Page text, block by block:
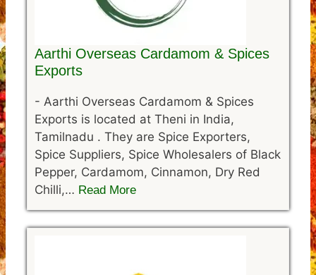
Aarthi Overseas Cardamom & Spices
Exports
- Aarthi Overseas Cardamom & Spices
Exports is located at Theni in India,
Tamilnadu . They are Spice Exporters,
Spice Suppliers, Spice Wholesalers of Black
Pepper, Cardamom, Cinnamon, Dry Red
Chilli,… Read More